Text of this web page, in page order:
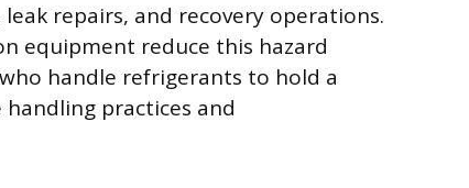
repairs, and recovery operations.
equipment reduce this hazard
handle refrigerants to hold a
practices and